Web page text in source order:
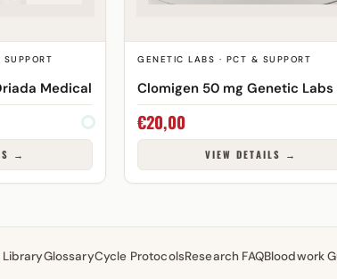
Medical
→
GENETIC LABS · PCT & SUPPORT
Clomigen 50 mg Genetic Labs
€20,00
VIEW DETAILS →
GlossaryCycle ProtocolsResearch FAQBloodwork